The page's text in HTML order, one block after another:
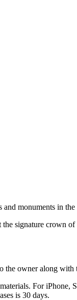
monuments in
signature crown
the owner along with
For iPhone,
is 30 days.